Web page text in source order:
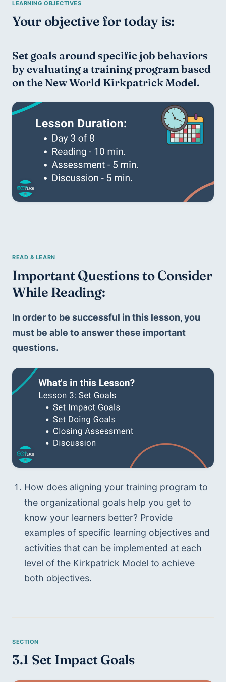
Your objective for today is:
Set goals around specific job behaviors
by evaluating a training program based
on the New World Kirkpatrick Model.
Important Questions to Consider
While Reading:
In order to be successful in this lesson, you
must be able to answer these important
questions.
How does aligning your training program to
the organizational goals help you get to
know your learners better? Provide
examples of specific learning objectives and
activities that can be implemented at each
level of the Kirkpatrick Model to achieve
both objectives.
3.1 Set Impact Goals